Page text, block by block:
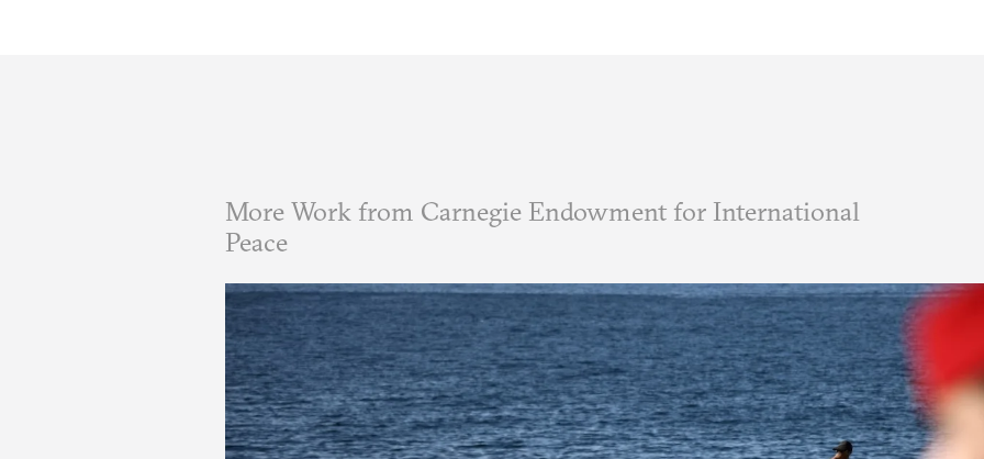
More Work from Carnegie Endowment for International
Peace